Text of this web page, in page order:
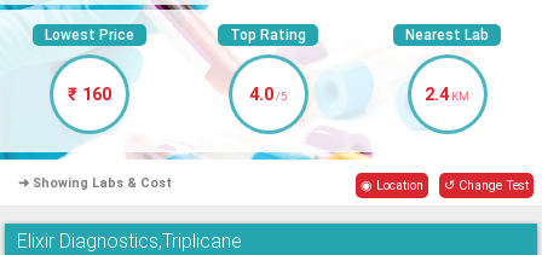
Lowest Price
₹ 160
Top Rating
4.0/5
Nearest Lab
2.4 KM
➜ Showing Labs & Cost ◉ Location ↺ Change Test
Elixir Diagnostics,Triplicane